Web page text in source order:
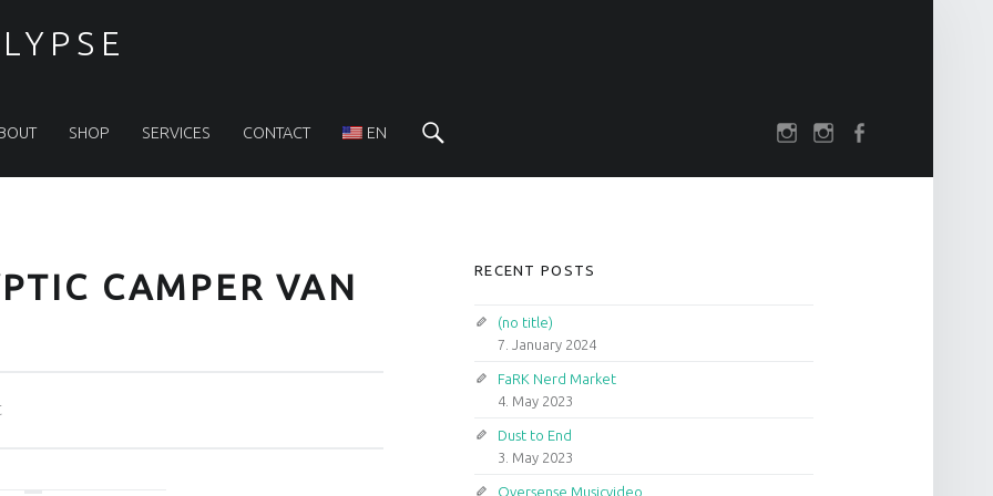
SHOP SERVICES CONTACT EN
CAMPER VAN RECENT POSTS
(no title)
7. January 2024
FaRK Nerd Market
4. May 2023
Dust to End
3. May 2023
Oversense Musicvideo